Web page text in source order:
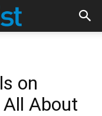
on
All About